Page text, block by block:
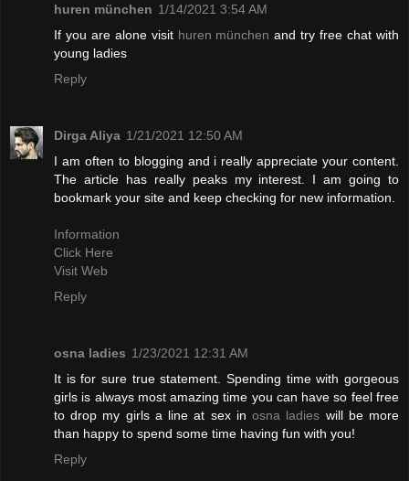
huren münchen 1/14/2021 3:54 AM
If you are alone visit huren münchen and try free chat with
young ladies
Reply
Dirga Aliya 1/21/2021 12:50 AM
I am often to blogging and i really appreciate your content.
The article has really peaks my interest. I am going to
bookmark your site and keep checking for new information.
Information
Click Here
Visit Web
Reply
osna ladies 1/23/2021 12:31 AM
It is for sure true statement. Spending time with gorgeous
girls is always most amazing time you can have so feel free
to drop my girls a line at sex inosna ladies will be more
than happy to spend some time having fun with you!
Reply